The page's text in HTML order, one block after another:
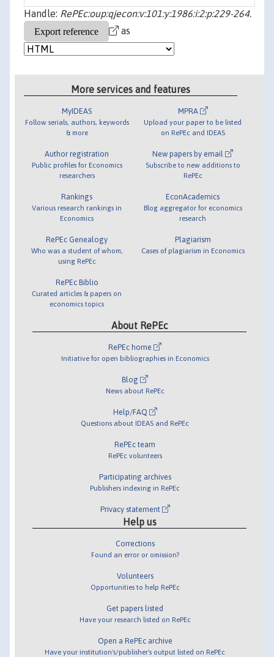
Handle: RePEc:oup:qjecon:v:101:y:1986:i:2:p:229-264.
as
More services and features
MyIDEAS
Follow serials, authors, keywords
& more
Author registration
Public profiles for Economics
researchers
Rankings
Various research rankings in
Economics
RePEc Genealogy
Who was a student of whom,
using RePEc
RePEc Biblio
Curated articles & papers on
economics topics
MPRA
Upload your paper to be listed
on RePEc and IDEAS
New papers by email
Subscribe to new additions to
RePEc
EconAcademics
Blog aggregator for economics
research
Plagiarism
Cases of plagiarism in Economics
About RePEc
RePEc home
Initiative for open bibliographies in Economics
Blog
News about RePEc
Help/FAQ
Questions about IDEAS and RePEc
RePEc team
RePEc volunteers
Participating archives
Publishers indexing in RePEc
Privacy statement
Help us
Corrections
Found an error or omission?
Volunteers
Opportunities to help RePEc
Get papers listed
Have your research listed on RePEc
Open a RePEc archive
Have your institution's/publisher's output listed on RePEc